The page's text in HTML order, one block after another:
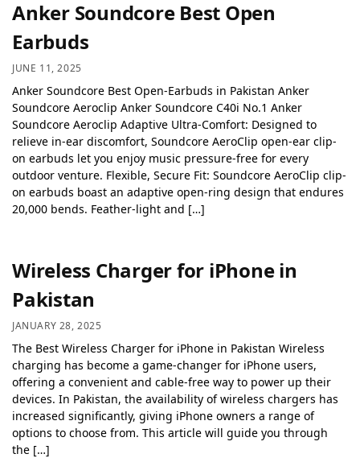
Anker Soundcore Best Open
Earbuds
JUNE 11, 2025
Anker Soundcore Best Open-Earbuds in Pakistan Anker
Soundcore Aeroclip Anker Soundcore C40i No.1 Anker
Soundcore Aeroclip Adaptive Ultra-Comfort: Designed to
relieve in-ear discomfort, Soundcore AeroClip open-ear clip-
on earbuds let you enjoy music pressure-free for every
outdoor venture. Flexible, Secure Fit: Soundcore AeroClip clip-
on earbuds boast an adaptive open-ring design that endures
20,000 bends. Feather-light and […]
Wireless Charger for iPhone in
Pakistan
JANUARY 28, 2025
The Best Wireless Charger for iPhone in Pakistan Wireless
charging has become a game-changer for iPhone users,
offering a convenient and cable-free way to power up their
devices. In Pakistan, the availability of wireless chargers has
increased significantly, giving iPhone owners a range of
options to choose from. This article will guide you through
the […]